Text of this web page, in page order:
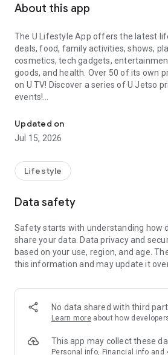
About this app
The U Lifestyle App offers the latest
deals, food, family activities, shows,
cosmetics, tech gadgets,
goods, and health. Over 50 of its own
on U TV! Discover a series of U Jetso
events!
【Hong Kong Residents' Hub】
U Jetso – A one-stop shop for gifts,
receive a welcome bonus of 150 U Fun
rewards!
Member Exclusive Activities – Enjoy
members and U Creators. Rewards
tickets, hotel buffets and staycations,
and much more!
Anywhere】
*U GO* Best Places — Instantly
and gather real user experiences and
GO Must-Visit List" to lock in must-do
Updated on
Jul 15, 2026
Lifestyle
Data safety
Safety starts with understanding how
share your data. Data privacy and
based on your use, region, and age.
this information and may update it
No data shared with third
Learn more about how
This app may collect these
Personal info, Financial info and